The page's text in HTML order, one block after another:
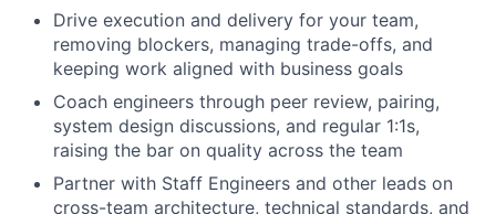
Drive execution and delivery for your team,
removing blockers, managing trade-offs, and
keeping work aligned with business goals
Coach engineers through peer review, pairing,
system design discussions, and regular 1:1s,
raising the bar on quality across the team
Partner with Staff Engineers and other leads on
cross-team architecture, technical standards, and